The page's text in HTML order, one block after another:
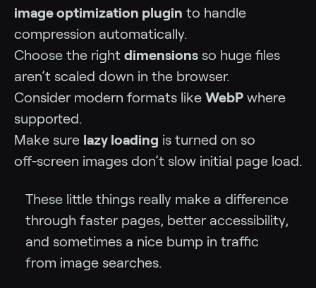
image optimization plugin to handle
compression automatically.
Choose the right dimensions so huge files
aren’t scaled down in the browser.
Consider modern formats like WebP where
supported.
Make sure lazy loading is turned on so
off‑screen images don’t slow initial page load.
These little things really make a difference
through faster pages, better accessibility,
and sometimes a nice bump in traffic
from image searches.